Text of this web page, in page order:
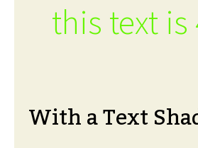
this text is
With a Text